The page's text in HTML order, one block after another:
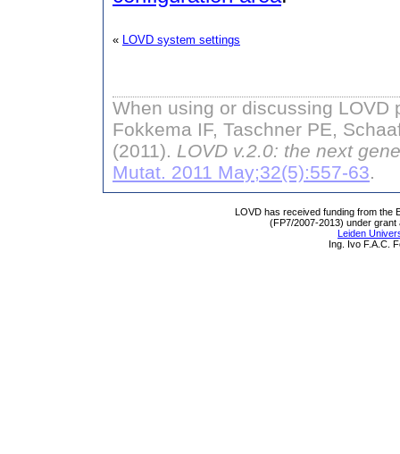
« LOVD system settings
When using or discussing LOVD
Fokkema IF, Taschner PE,
(2011). LOVD v.2.0: the next
Mutat. 2011 May;32(5):557-63.
LOVD has received funding from the
(FP7/2007-2013) under grant
Leiden
Ing. Ivo F.A.C.